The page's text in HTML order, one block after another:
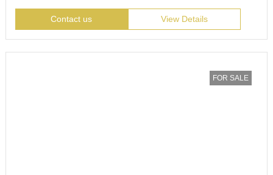
Contact us View Details
FOR SALE